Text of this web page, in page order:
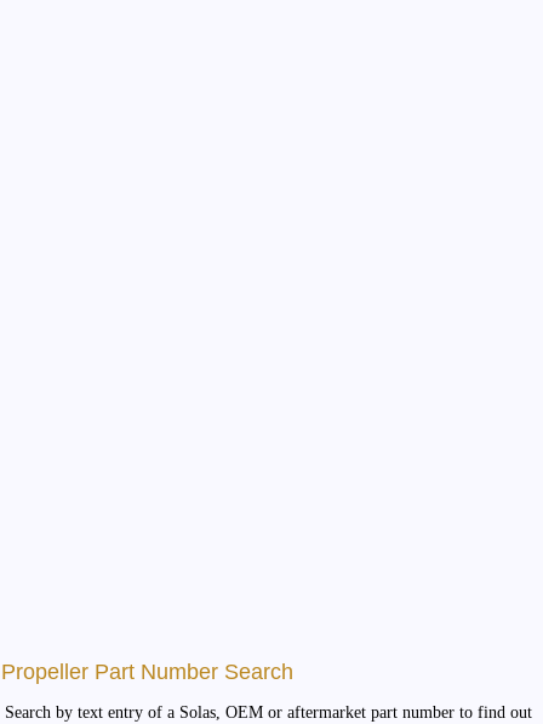
Propeller Part Number Search
Search by text entry of a Solas, OEM or aftermarket part number to find out